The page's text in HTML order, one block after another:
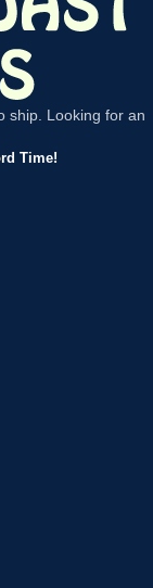
ship. Looking for an
Time!